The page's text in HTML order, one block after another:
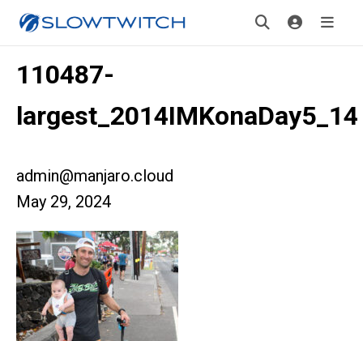
110487-
largest_2014IMKonaDay5_14
admin@manjaro.cloud
May 29, 2024